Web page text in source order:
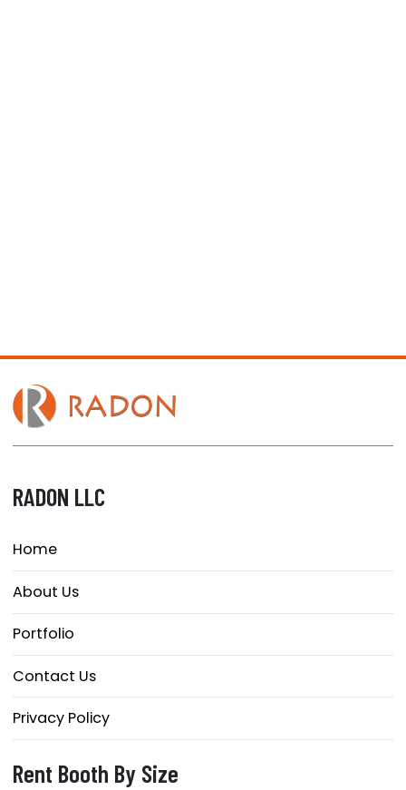
RADON LLC
Home
About Us
Portfolio
Contact Us
Privacy Policy
Rent Booth By Size